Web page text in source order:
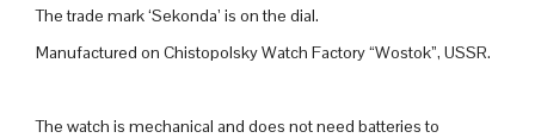
The trade mark ‘Sekonda’ is on the dial.
Manufactured on Chistopolsky Watch Factory “Wostok”, USSR.
The watch is mechanical and does not need batteries to